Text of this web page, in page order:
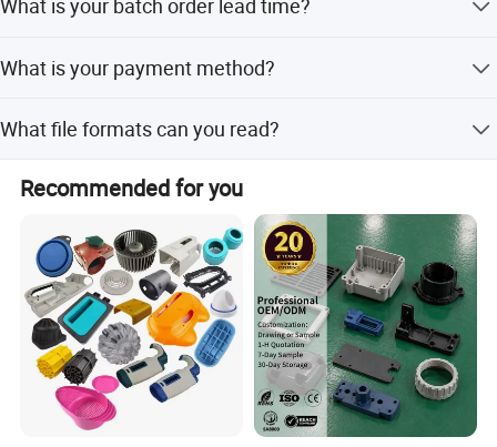
accurate time depends on your product's complexity.
What is your batch order lead time?
time depends on your product's complexity.
What is your payment method?
What file formats can you read?
Recommended for you